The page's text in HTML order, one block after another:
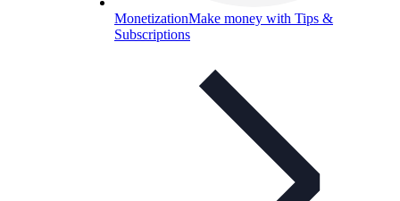
MonetizationMake money with Tips &
Subscriptions